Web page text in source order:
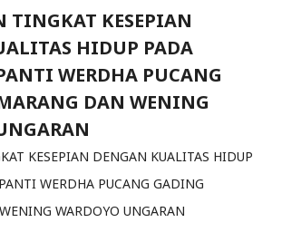
TINGKAT KESEPIAN
HIDUP PADA
WERDHA PUCANG
DAN WENING
KESEPIAN DENGAN KUALITAS HIDUP
WERDHA PUCANG GADING
WARDOYO UNGARAN